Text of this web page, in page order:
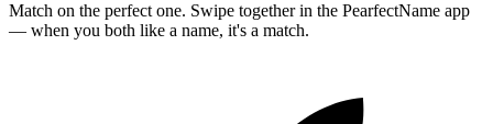
Match on the perfect one. Swipe together in the PearfectName app
— when you both like a name, it's a match.